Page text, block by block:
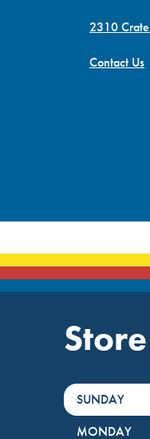
2310
Contact Us
DayHour of
SUNDAY
MONDAY